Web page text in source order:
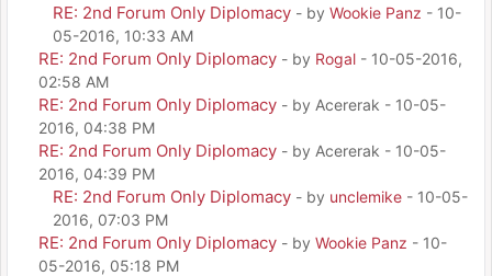
RE: 2nd Forum Only Diplomacy - by Wookie Panz - 10-
05-2016, 10:33 AM
RE: 2nd Forum Only Diplomacy - by Rogal - 10-05-2016,
02:58 AM
RE: 2nd Forum Only Diplomacy - by Acererak - 10-05-
2016, 04:38 PM
RE: 2nd Forum Only Diplomacy - by Acererak - 10-05-
2016, 04:39 PM
RE: 2nd Forum Only Diplomacy - by unclemike - 10-05-
2016, 07:03 PM
RE: 2nd Forum Only Diplomacy - by Wookie Panz - 10-
05-2016, 05:18 PM